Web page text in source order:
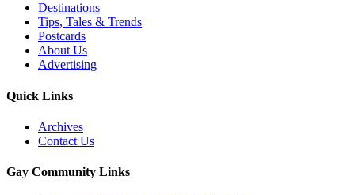
Destinations
Tips, Tales & Trends
Postcards
About Us
Advertising
Quick Links
Archives
Contact Us
Gay Community Links